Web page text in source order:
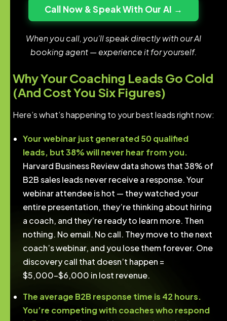
Call Now & Speak With Our AI →
When you call, you’ll speak directly with our AI
booking agent — experience it for yourself.
Why Your Coaching Leads Go Cold
(And Cost You Six Figures)
Here’s what’s happening to your best leads right now:
Your webinar just generated 50 qualified
leads, but 38% will never hear from you.
Harvard Business Review data shows that 38% of
B2B sales leads never receive a response. Your
webinar attendee is hot — they watched your
entire presentation, they’re thinking about hiring
a coach, and they’re ready to learn more. Then
nothing. No email. No call. They move to the next
coach’s webinar, and you lose them forever. One
discovery call that doesn’t happen =
$5,000-$6,000 in lost revenue.
The average B2B response time is 42 hours.
You’re competing with coaches who respond